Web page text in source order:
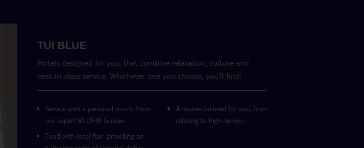
TUI BLUE
Hotels designed for you, that combine relaxation, culture and
best-in-class service. Whichever one you choose, you'll find:
Service with a personal touch, from
our expert BLUE® Guides
Food with local flair, providing an
Activities tailored for you, from
relaxing to high-tempo